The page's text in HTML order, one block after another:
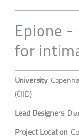
Epione
for
University
(CIID)
Lead Designers
Project Location